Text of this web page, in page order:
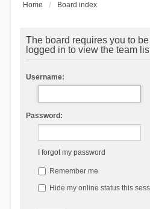
Home Board index
The board requires you to
logged in to view the team
Username:
Password:
I forgot my password
Remember me
Hide my online status this